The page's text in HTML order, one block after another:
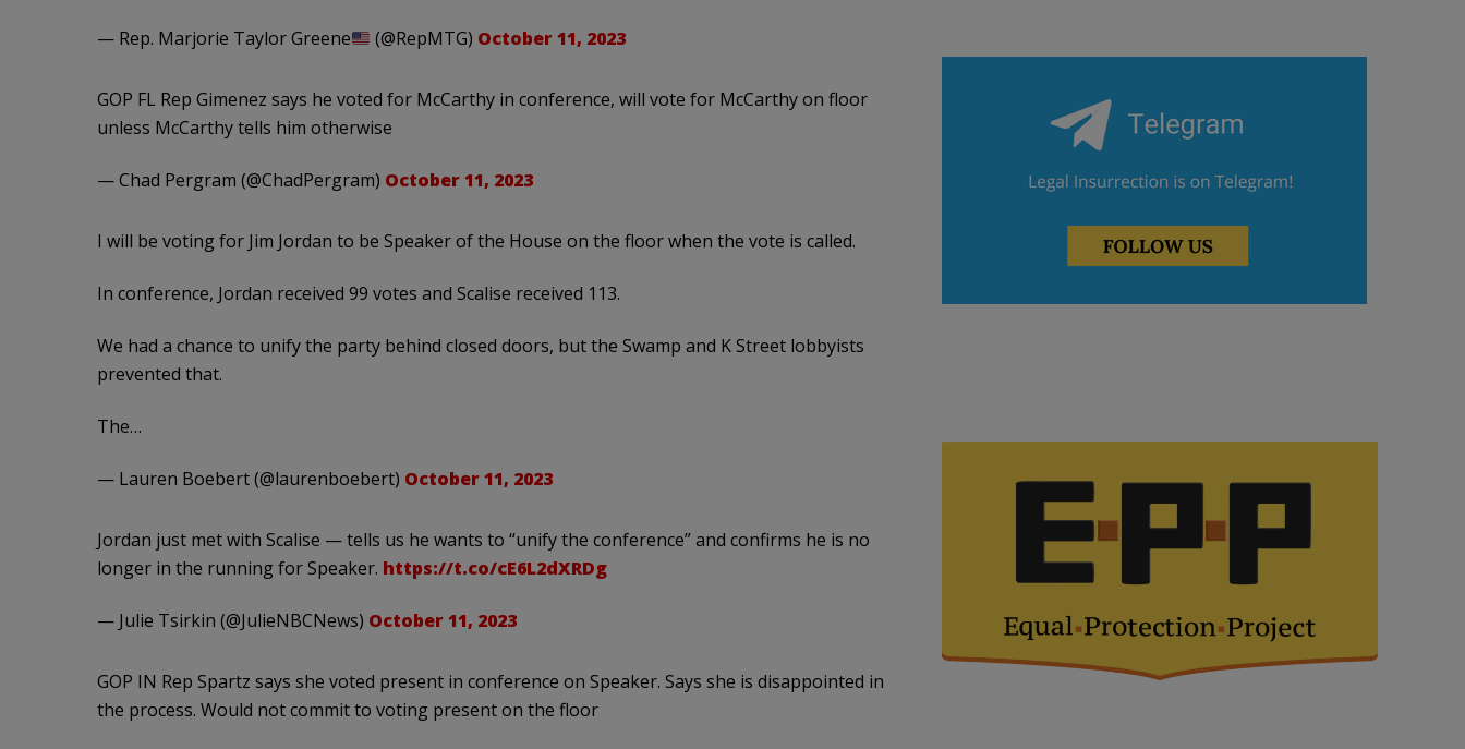
— Rep. Marjorie Taylor Greene (@RepMTG) October 11, 2023
GOP FL Rep Gimenez says he voted for McCarthy in conference, will vote for McCarthy on floor
unless McCarthy tells him otherwise
— Chad Pergram (@ChadPergram) October 11, 2023
I will be voting for Jim Jordan to be Speaker of the House on the floor when the vote is called.
In conference, Jordan received 99 votes and Scalise received 113.
We had a chance to unify the party behind closed doors, but the Swamp and K Street lobbyists
prevented that.
The…
— Lauren Boebert (@laurenboebert) October 11, 2023
Jordan just met with Scalise — tells us he wants to “unify the conference” and confirms he is no
longer in the running for Speaker. https://t.co/cE6L2dXRDg
— Julie Tsirkin (@JulieNBCNews) October 11, 2023
GOP IN Rep Spartz says she voted present in conference on Speaker. Says she is disappointed in
the process. Would not commit to voting present on the floor